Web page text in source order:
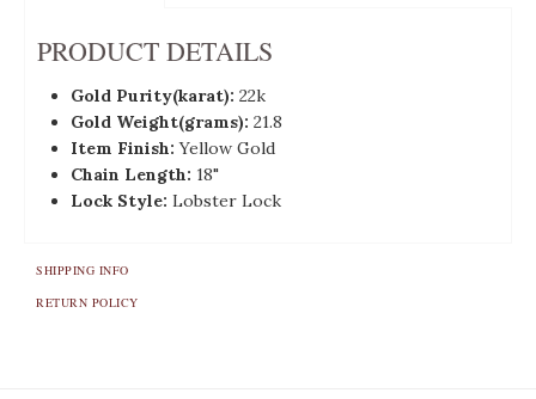
PRODUCT DETAILS
Gold Purity(karat): 22k
Gold Weight(grams): 21.8
Item Finish: Yellow Gold
Chain Length: 18"
Lock Style: Lobster Lock
SHIPPING INFO
RETURN POLICY